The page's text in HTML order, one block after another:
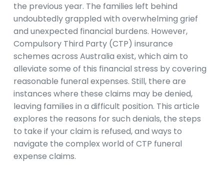
the previous year. The families left behind
undoubtedly grappled with overwhelming grief
and unexpected financial burdens. However,
Compulsory Third Party (CTP) insurance
schemes across Australia exist, which aim to
alleviate some of this financial stress by covering
reasonable funeral expenses. Still, there are
instances where these claims may be denied,
leaving families in a difficult position. This article
explores the reasons for such denials, the steps
to take if your claim is refused, and ways to
navigate the complex world of CTP funeral
expense claims.